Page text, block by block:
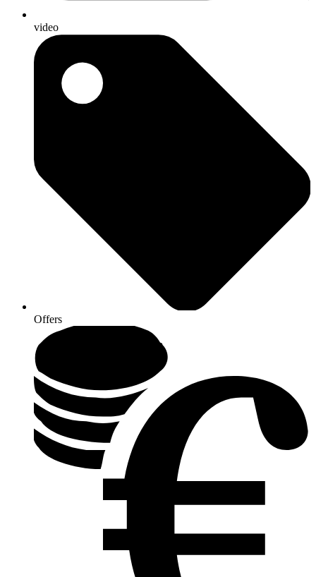
video
Offers